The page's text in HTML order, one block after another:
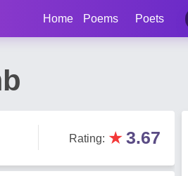
Home Poems Poets
Rating: ★3.67